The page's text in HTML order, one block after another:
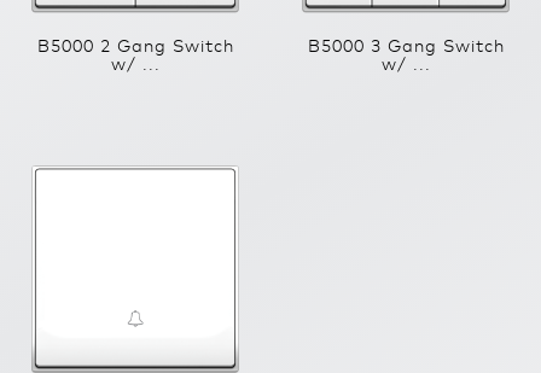
B5000 2 Gang Switch
w/ ...
B5000 3 Gang Switch
w/ ...